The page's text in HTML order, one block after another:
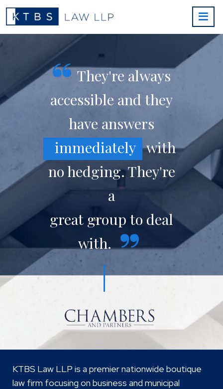
They're always
accessible and they
have answers
immediately with
no hedging. They're
a
great group to deal
with.
KTBS Law LLP is a premier nationwide boutique
law firm focusing on business and municipal